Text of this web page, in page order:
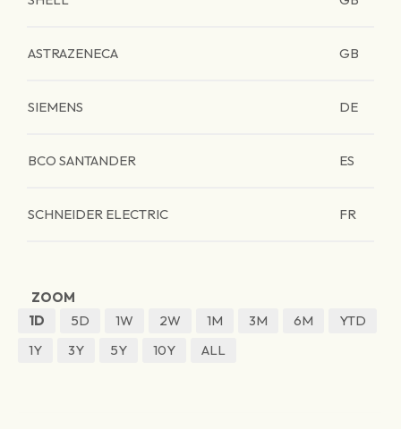
ASTRAZENECA GB
SIEMENS DE
BCO SANTANDER ES
SCHNEIDER ELECTRIC FR
ZOOM
1D
5D 1W 2W 1M 3M 6M
YTD
1Y
3Y 5Y 10Y ALL